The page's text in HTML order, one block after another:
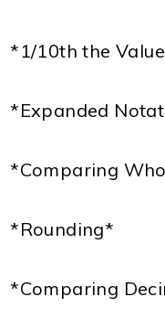
*1/10th the
*Expanded
*Comparing
*Rounding*
*Comparing